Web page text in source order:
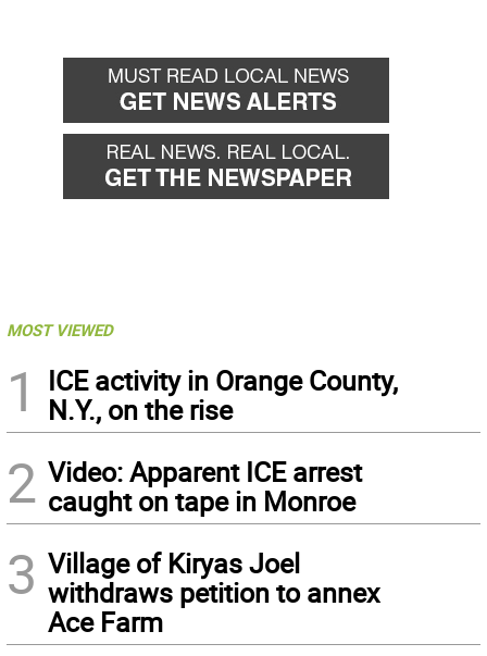
MOST VIEWED
1
ICE activity in Orange County,
N.Y., on the rise
2 Video: Apparent ICE arrest
caught on tape in Monroe
3 Village of Kiryas Joel
withdraws petition to annex
Ace Farm